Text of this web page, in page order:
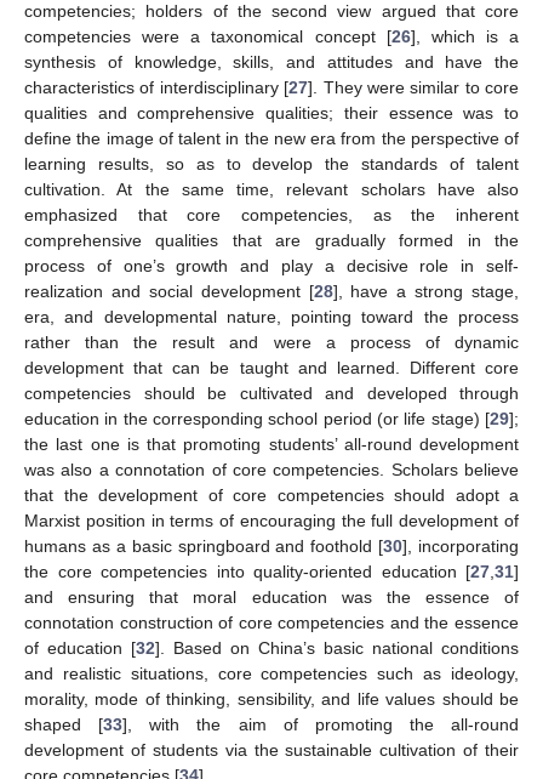
competencies; holders of the second view argued that core
competencies were a taxonomical concept [26], which is a
synthesis of knowledge, skills, and attitudes and have the
characteristics of interdisciplinary [27]. They were similar to core
qualities and comprehensive qualities; their essence was to
define the image of talent in the new era from the perspective of
learning results, so as to develop the standards of talent
cultivation. At the same time, relevant scholars have also
emphasized that core competencies, as the inherent
comprehensive qualities that are gradually formed in the
process of one’s growth and play a decisive role in self-
realization and social development [28], have a strong stage,
era, and developmental nature, pointing toward the process
rather than the result and were a process of dynamic
development that can be taught and learned. Different core
competencies should be cultivated and developed through
education in the corresponding school period (or life stage) [29];
the last one is that promoting students’ all-round development
was also a connotation of core competencies. Scholars believe
that the development of core competencies should adopt a
Marxist position in terms of encouraging the full development of
humans as a basic springboard and foothold [30], incorporating
the core competencies into quality-oriented education [27,31]
and ensuring that moral education was the essence of
connotation construction of core competencies and the essence
of education [32]. Based on China’s basic national conditions
and realistic situations, core competencies such as ideology,
morality, mode of thinking, sensibility, and life values should be
shaped [33], with the aim of promoting the all-round
development of students via the sustainable cultivation of their